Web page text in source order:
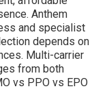
Anthem
and specialist
depends on
Multi-carrier
from both
vs PPO vs EPO